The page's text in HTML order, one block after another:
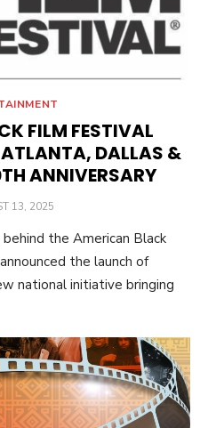
FILM FESTIVAL
DALLAS &
ANNIVERSARY
13, 2025
the American Black
the launch of
national initiative bringing